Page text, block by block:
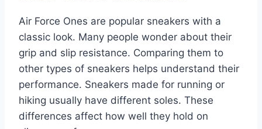
Air Force Ones are popular sneakers with a
classic look. Many people wonder about their
grip and slip resistance. Comparing them to
other types of sneakers helps understand their
performance. Sneakers made for running or
hiking usually have different soles. These
differences affect how well they hold on